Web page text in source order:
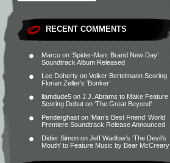
RECENT COMMENTS
Marco on ‘Spider-Man: Brand New Day’
Soundtrack Album Released
Lee Doherty on Volker Bertelmann Scoring
Florian Zeller’s ‘Bunker’
liamdude5 on J.J. Abrams to Make Feature
Scoring Debut on ‘The Great Beyond’
Penderghast on ‘Man’s Best Friend’ World
Premiere Soundtrack Release Announced
Didier Simon on Jeff Wadlow’s ‘The Devil’s
Mouth’ to Feature Music by Bear McCreary